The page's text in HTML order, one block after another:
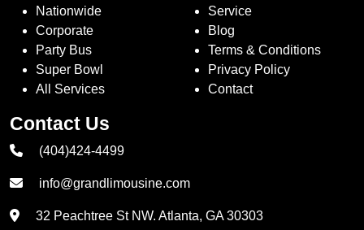
Nationwide
Corporate
Party Bus
Super Bowl
All Services
Service
Blog
Terms & Conditions
Privacy Policy
Contact
Contact Us
(404)424-4499
info@grandlimousine.com
32 Peachtree St NW. Atlanta, GA 30303